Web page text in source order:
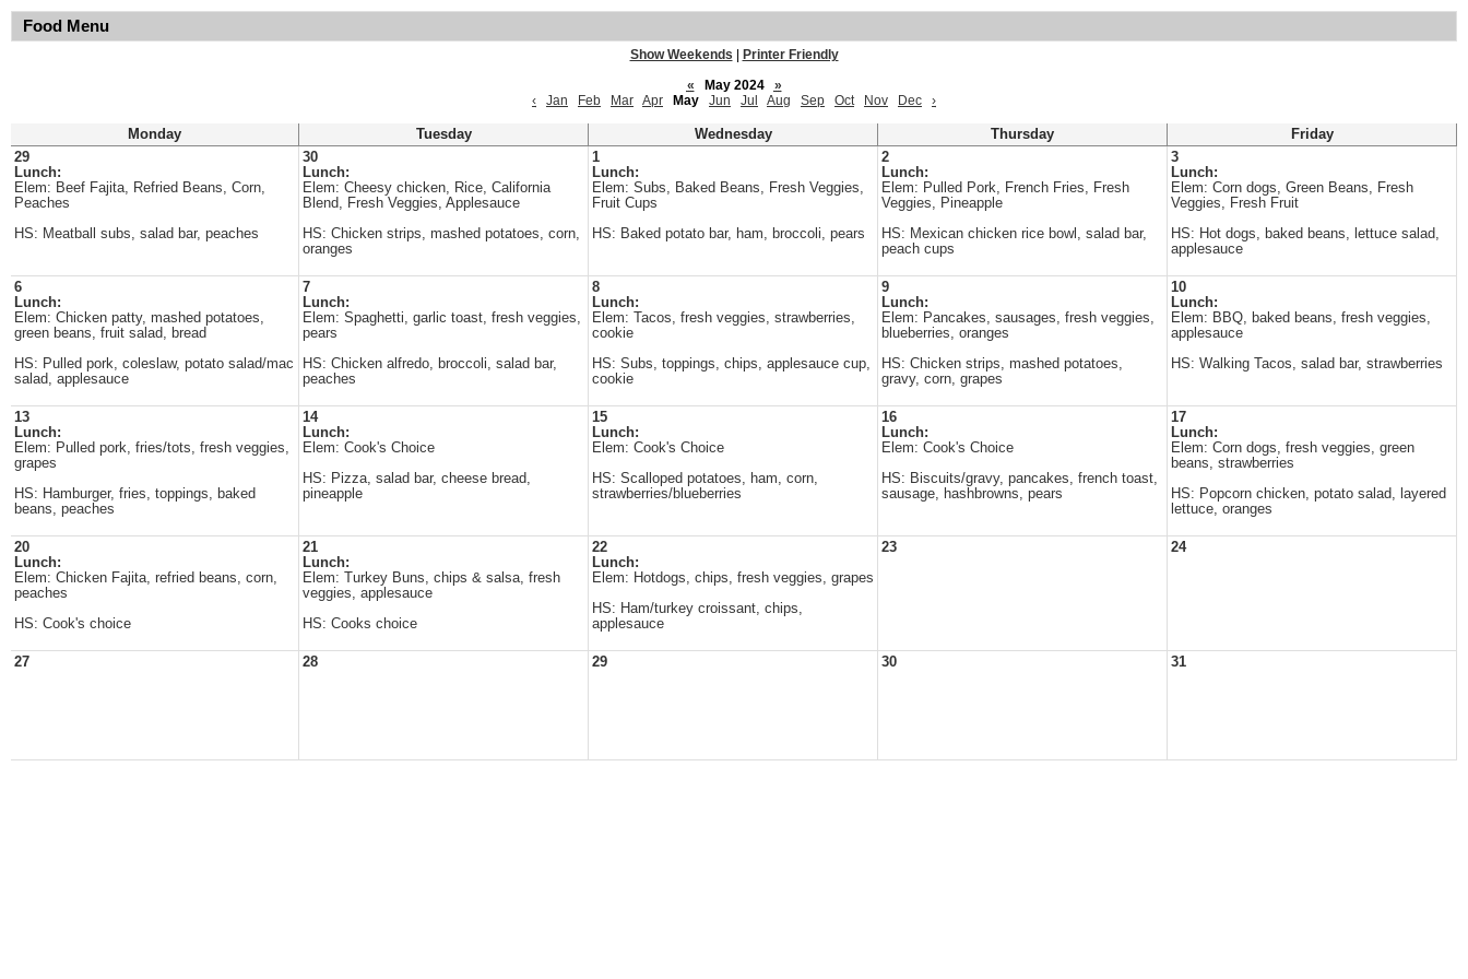
Food Menu
Show Weekends
Printer Friendly
«
May 2024
»
‹
Jan Feb Mar Apr May Jun Jul Aug Sep Oct Nov Dec ›
Monday Tuesday Wednesday Thursday
Friday
29
Lunch:
Elem: Beef Fajita, Refried Beans, Corn,
Peaches
HS: Meatball subs, salad bar, peaches
30
Lunch:
Elem: Cheesy chicken, Rice, California
Blend, Fresh Veggies, Applesauce
HS: Chicken strips, mashed potatoes, corn,
oranges
1
Lunch:
Elem: Subs, Baked Beans, Fresh Veggies,
Fruit Cups
HS: Baked potato bar, ham, broccoli, pears
2
Lunch:
Elem: Pulled Pork, French Fries, Fresh
Veggies, Pineapple
HS: Mexican chicken rice bowl, salad bar,
peach cups
3
Lunch:
Elem: Corn dogs, Green Beans, Fresh
Veggies, Fresh Fruit
HS: Hot dogs, baked beans, lettuce salad,
applesauce
6
Lunch:
Elem: Chicken patty, mashed potatoes,
green beans, fruit salad, bread
HS: Pulled pork, coleslaw, potato salad/mac
salad, applesauce
7
Lunch:
Elem: Spaghetti, garlic toast, fresh veggies,
pears
HS: Chicken alfredo, broccoli, salad bar,
peaches
8
Lunch:
Elem: Tacos, fresh veggies, strawberries,
cookie
HS: Subs, toppings, chips, applesauce cup,
cookie
9
Lunch:
Elem: Pancakes, sausages, fresh veggies,
blueberries, oranges
HS: Chicken strips, mashed potatoes,
gravy, corn, grapes
10
Lunch:
Elem: BBQ, baked beans, fresh veggies,
applesauce
HS: Walking Tacos, salad bar, strawberries
13
Lunch:
Elem: Pulled pork, fries/tots, fresh veggies,
grapes
HS: Hamburger, fries, toppings, baked
beans, peaches
14
Lunch:
Elem: Cook's Choice
HS: Pizza, salad bar, cheese bread,
pineapple
15
Lunch:
Elem: Cook's Choice
HS: Scalloped potatoes, ham, corn,
strawberries/blueberries
16
Lunch:
Elem: Cook's Choice
HS: Biscuits/gravy, pancakes, french toast,
sausage, hashbrowns, pears
17
Lunch:
Elem: Corn dogs, fresh veggies, green
beans, strawberries
HS: Popcorn chicken, potato salad, layered
lettuce, oranges
20
Lunch:
Elem: Chicken Fajita, refried beans, corn,
peaches
HS: Cook's choice
21
Lunch:
Elem: Turkey Buns, chips & salsa, fresh
veggies, applesauce
HS: Cooks choice
22
Lunch:
Elem: Hotdogs, chips, fresh veggies, grapes
HS: Ham/turkey croissant, chips,
applesauce
23 24
27 28 29 30 31